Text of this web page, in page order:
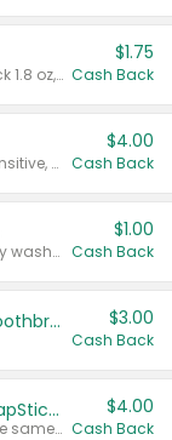
Valid on Glued® On-The-Go Wax Stick 1.8 oz, Blasting Freeze Spray® Extra Strong Rigid Hold for Spiked Styles 12 oz, Styling Spiking Glue Water-Resistant Bold Screaming Hold Spikes 6 oz, 2-in-1 Brow Gel & Edge Control Strong Hold Eyebrow & Hair Mascara 0.54 oz.
$1.75
Cash Back
Valid on Colgate Total, Max Fresh, Sensitive, Optic White Advanced, Stain Fighter, Purple or Charcoal toothpastes 3 oz or larger, Colgate 360°, Total, Gum Health, Expert or Optic White toothbrushes , mouthwashes or mouth rinses 16 oz or larger. Excludes 3 pack toothpastes. Items must appear on the same receipt.
$4.00
Cash Back
Valid on Irish Spring or Softsoap body washes 20 oz or larger, Irish Spring bar soap multi-packs 6 ct or larger, or Softsoap liquid hand soap refills 50 oz.
$1.00
Cash Back
Colgate Kids Battery Powered Toothbrushes $3.00
Cash Back
Buy 3: Suave, Pond's, Caress, ChapStick, Q-Tip, St. Ives, or Noxzema Products
Any variety. Items must appear on the same receipt. One (1) multi-pack is considered one (1) item purchased.
$4.00
Cash Back